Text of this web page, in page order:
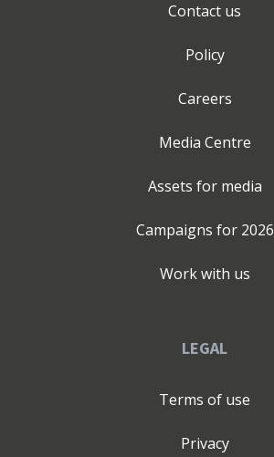
Contact us
Policy
Careers
Media Centre
Assets for media
Campaigns for 2026
Work with us
LEGAL
Terms of use
Privacy